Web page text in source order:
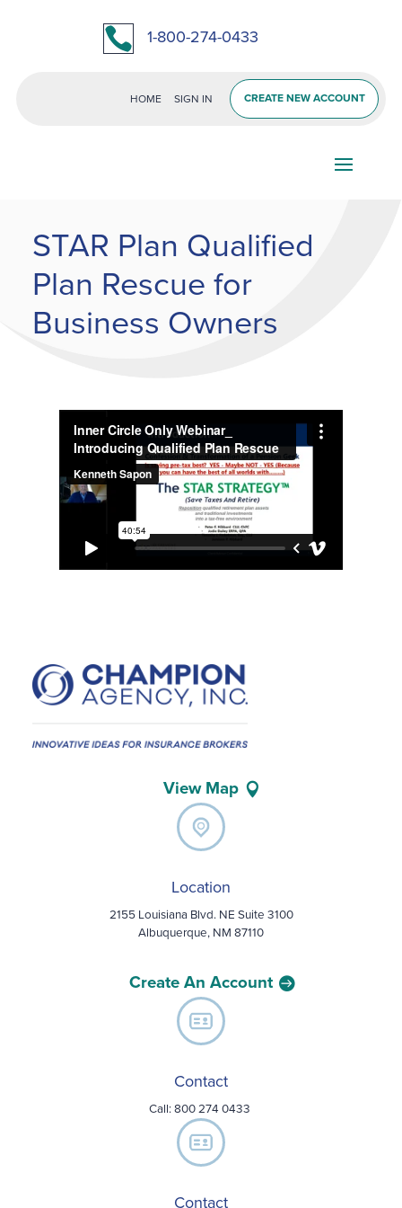
 1-800-274-0433
HOME SIGN IN CREATE NEW ACCOUNT
STAR Plan Qualified
Plan Rescue for
Business Owners
View Map
Location
2155 Louisiana Blvd. NE Suite 3100
Albuquerque, NM 87110
Create An Account
Contact
Call:800 274 0433
Contact